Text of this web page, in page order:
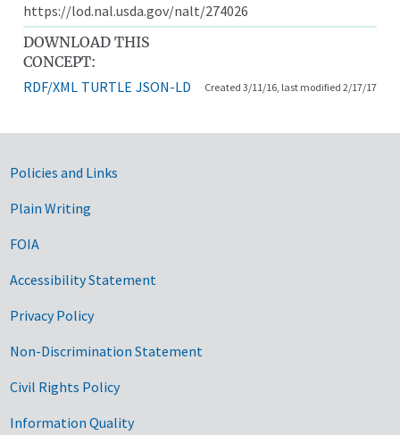
https://lod.nal.usda.gov/nalt/274026
DOWNLOAD THIS
CONCEPT:
RDF/XML TURTLE JSON-LD Created 3/11/16, last modified 2/17/17
Government Links
Policies and Links
Plain Writing
FOIA
Accessibility Statement
Privacy Policy
Non-Discrimination Statement
Civil Rights Policy
Information Quality